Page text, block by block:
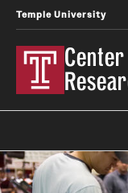
Temple University
Search